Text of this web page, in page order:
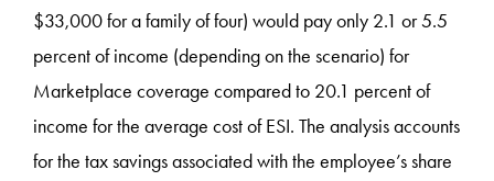
$33,000 for a family of four) would pay only 2.1 or 5.5
percent of income (depending on the scenario) for
Marketplace coverage compared to 20.1 percent of
income for the average cost of ESI. The analysis accounts
for the tax savings associated with the employee’s share